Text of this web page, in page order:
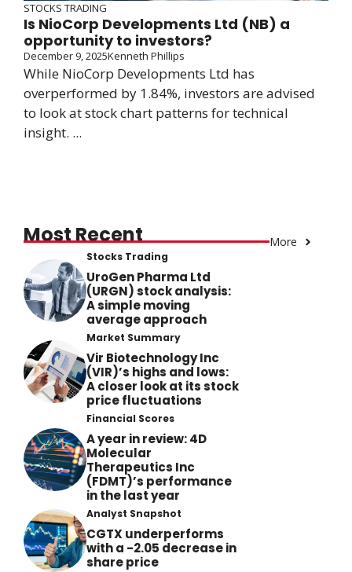
STOCKS TRADING
Is NioCorp Developments Ltd (NB) a
opportunity to investors?
December 9, 2025Kenneth Phillips
While NioCorp Developments Ltd has
overperformed by 1.84%, investors are advised
to look at stock chart patterns for technical
insight. ...
Most Recent More
Stocks Trading
UroGen Pharma Ltd
(URGN) stock analysis:
A simple moving
average approach
Market Summary
Vir Biotechnology Inc
(VIR)’s highs and lows:
A closer look at its stock
price fluctuations
Financial Scores
A year in review: 4D
Molecular
Therapeutics Inc
(FDMT)’s performance
in the last year
Analyst Snapshot
CGTX underperforms
with a -2.05 decrease in
share price